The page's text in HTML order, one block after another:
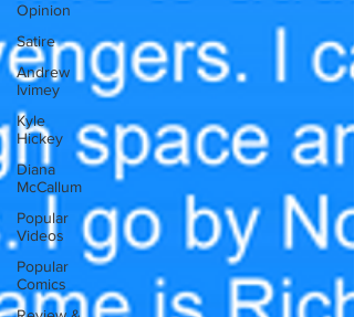
Opinion
Satire
Andrew
Ivimey
Kyle
Hickey
Diana
McCallum
Popular
Videos
Popular
Comics